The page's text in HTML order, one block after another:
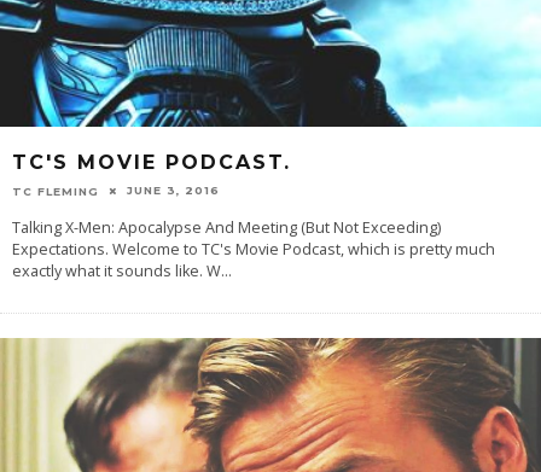
TC'S MOVIE PODCAST.
TC FLEMING JUNE 3, 2016
Talking X-Men: Apocalypse And Meeting (But Not Exceeding)
Expectations. Welcome to TC's Movie Podcast, which is pretty much
exactly what it sounds like. W...